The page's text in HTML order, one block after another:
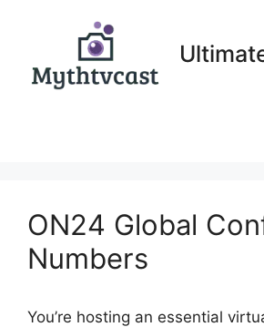
ON24 Global
Numbers
You’re hosting an essential